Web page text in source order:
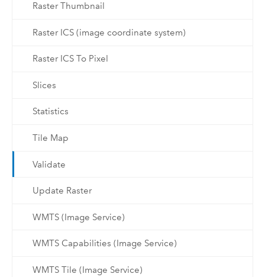
Raster Thumbnail
Raster ICS (image coordinate system)
Raster ICS To Pixel
Slices
Statistics
Tile Map
Validate
Update Raster
WMTS (Image Service)
WMTS Capabilities (Image Service)
WMTS Tile (Image Service)